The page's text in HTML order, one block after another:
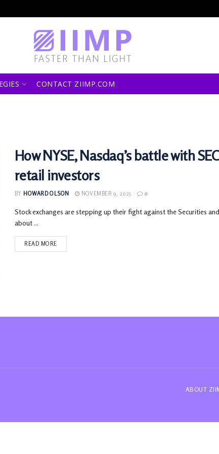
CONTACT ZIIMP.COM
How NYSE, Nasdaq’s battle with
retail investors
BY HOWARD OLSON NOVEMBER 9, 2025 0
Stock exchanges are stepping up their fight against the Securities
about ...
READ MORE
ABOUT